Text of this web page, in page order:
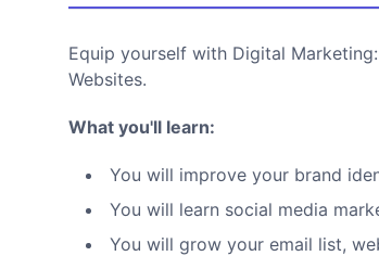
Equip yourself with Digital
Websites.
What you'll learn:
You will improve your brand
You will learn social media
You will grow your email list,